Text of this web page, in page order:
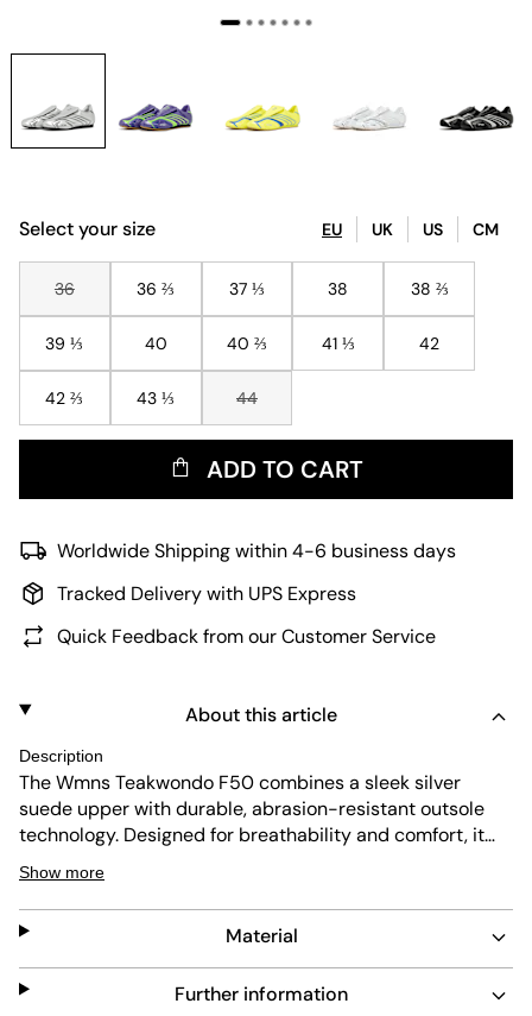
Select your size EU UK US CM
36 36 ⅔ 37 ⅓ 38 38 ⅔
39 ⅓ 40 40 ⅔ 41 ⅓ 42
42 ⅔ 43 ⅓ 44
ADD TO CART
Worldwide Shipping within 4-6 business days
Tracked Delivery with UPS Express
Quick Feedback from our Customer Service
About this article
Description
The Wmns Teakwondo F50 combines a sleek silver
suede upper with durable, abrasion-resistant outsole
technology. Designed for breathability and comfort, it
features a shock-absorbing insole and flexible sole for
easy movement. Its low-cut design and lace closure
offer a snug fit, making it a versatile choice for everyday
wear.
Show more
Material
Further information